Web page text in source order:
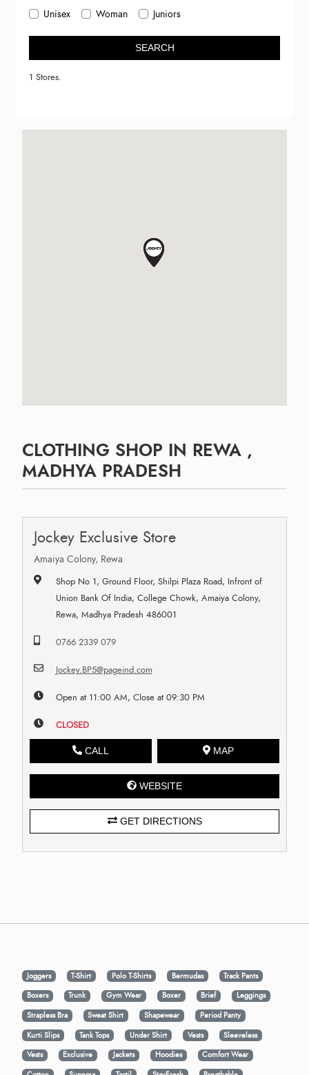
Unisex Woman Juniors
SEARCH
1 Stores.
CLOTHING SHOP IN REWA ,
MADHYA PRADESH
Jockey Exclusive Store
Amaiya Colony, Rewa
Shop No 1, Ground Floor, Shilpi Plaza Road, Infront of
Union Bank Of India, College Chowk, Amaiya Colony,
Rewa, Madhya Pradesh 486001
0766 2339 079
Jockey.BP5@pageind.com
Open at 11:00 AM, Close at 09:30 PM
CLOSED
CALL MAP
WEBSITE
GET DIRECTIONS
Joggers T-Shirt Polo T-Shirts Bermudas
Track Pants
Boxers
Trunk Gym Wear Boxer Brief
Leggings
Strapless Bra
Sweat Shirt Shapewear
Period Panty
Kurti Slips
Tank Tops Under Shirt Vests
Sleeveless
Vests
Exclusive Jackets Hoodies
Comfort Wear